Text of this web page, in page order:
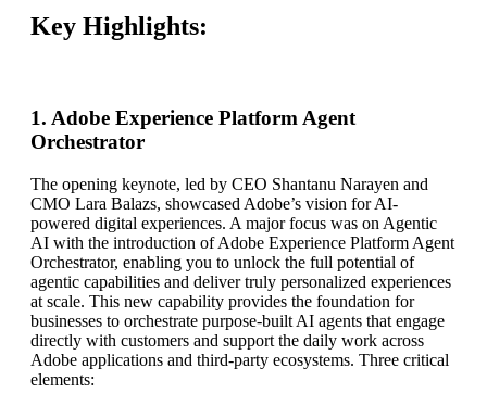
Key Highlights:
1. Adobe Experience Platform Agent
Orchestrator
The opening keynote, led by CEO Shantanu Narayen and
CMO Lara Balazs, showcased Adobe’s vision for AI-
powered digital experiences. A major focus was on Agentic
AI with the introduction of Adobe Experience Platform Agent
Orchestrator, enabling you to unlock the full potential of
agentic capabilities and deliver truly personalized experiences
at scale. This new capability provides the foundation for
businesses to orchestrate purpose-built AI agents that engage
directly with customers and support the daily work across
Adobe applications and third-party ecosystems. Three critical
elements: